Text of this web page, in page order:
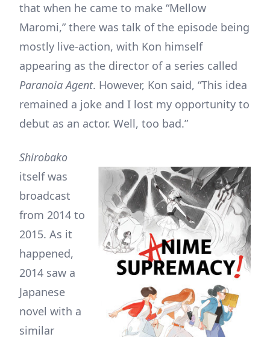
that when he came to make “Mellow
Maromi,” there was talk of the episode being
mostly live-action, with Kon himself
appearing as the director of a series called
Paranoia Agent. However, Kon said, “This idea
remained a joke and I lost my opportunity to
debut as an actor. Well, too bad.”
Shirobako
itself was
broadcast
from 2014 to
2015. As it
happened,
2014 saw a
Japanese
novel with a
similar